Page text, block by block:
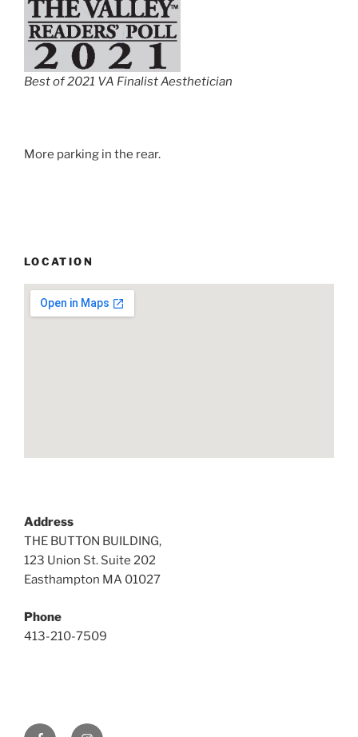
Best of 2021 VA Finalist Aesthetician
More parking in the rear.
LOCATION
Address
THE BUTTON BUILDING,
123 Union St. Suite 202
Easthampton MA 01027
Phone
413-210-7509
FacebookInstagram